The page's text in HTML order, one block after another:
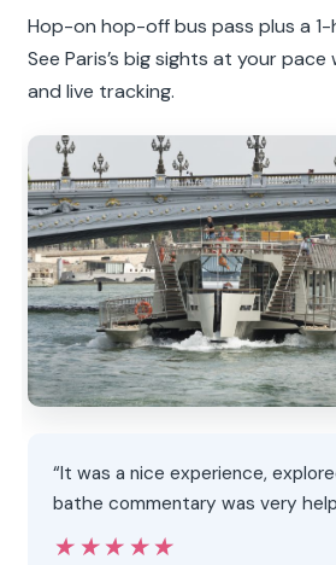
Hop-on hop-off bus pass plus a 1-
See Paris’s big sights at your
and live tracking.
“It was a nice experience,
bathe commentary was very
★★★★★
★★★★★